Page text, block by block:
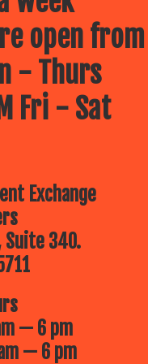
open from
- Thurs
Fri - Sat
Exchange
Suite 340.
— 6 pm
— 6 pm